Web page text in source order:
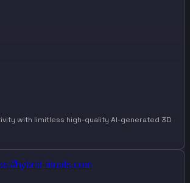
with limitless high-quality AI-generated 3D